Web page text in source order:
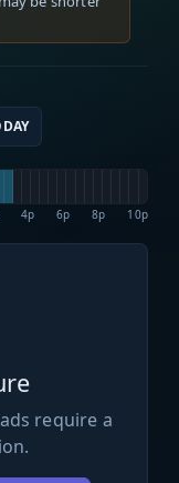
4p 6p 8p 10p
require a